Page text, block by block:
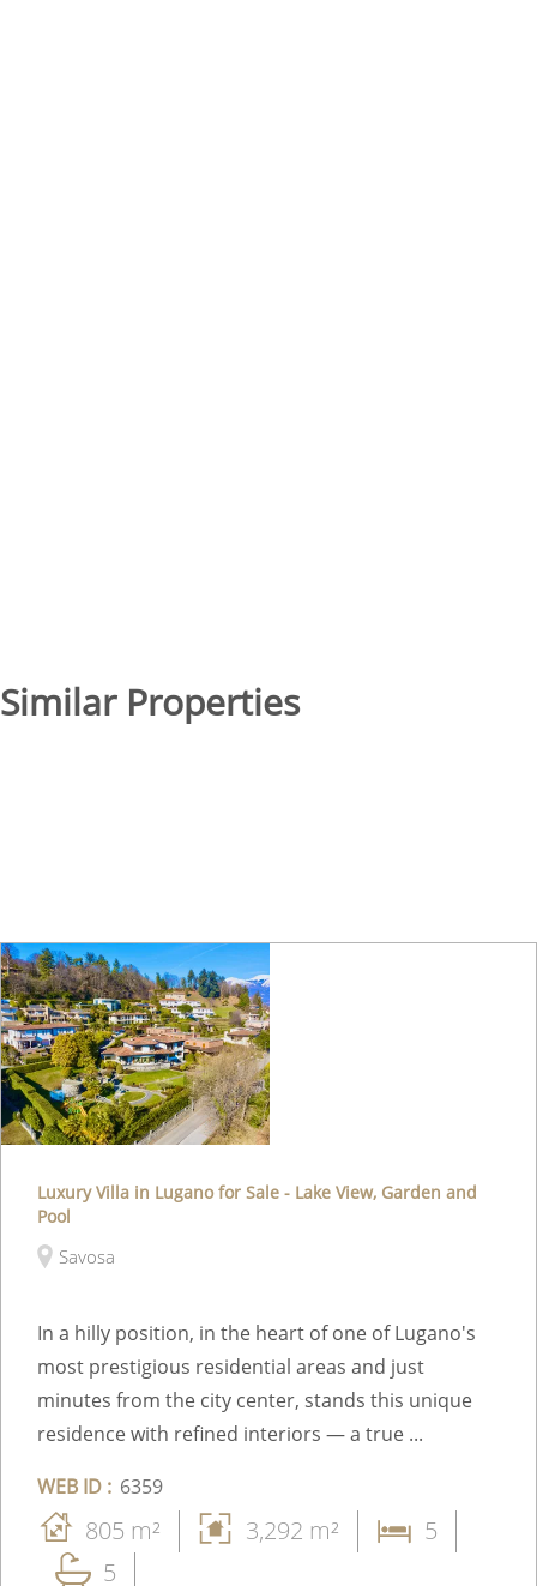
Similar Properties
Luxury Villa in Lugano for Sale - Lake View, Garden and
Pool
Savosa
In a hilly position, in the heart of one of Lugano's
most prestigious residential areas and just
minutes from the city center, stands this unique
residence with refined interiors — a true ...
WEB ID : 6359
805 m² 3,292 m²
5
5